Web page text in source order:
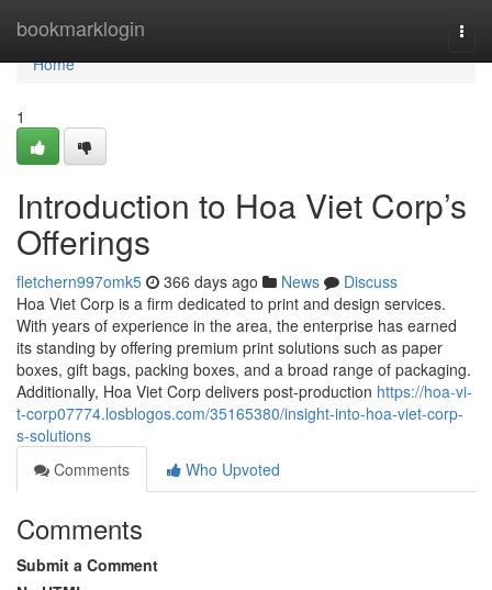
bookmarklogin
Home
Home
1
Introduction to Hoa Viet Corp’s
Offerings
fletchern997omk5 366 days ago News
Discuss
Hoa Viet Corp is a firm dedicated to print and design services.
With years of experience in the area, the enterprise has earned
its standing by offering premium print solutions such as paper
boxes, gift bags, packing boxes, and a broad range of packaging.
Additionally, Hoa Viet Corp delivers post-production https://hoa-vi-
t-corp07774.losblogos.com/35165380/insight-into-hoa-viet-corp-
s-solutions
Comments
Who Upvoted
Comments
Submit a Comment